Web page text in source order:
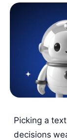
Picking a
decisions